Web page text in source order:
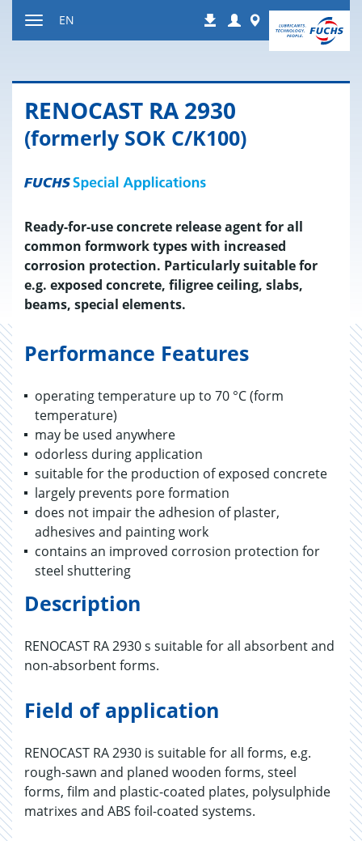
Downloads
Login Worldwide
EN
RENO­CAST RA 2930
(formerly SOK C/K100)
Ready-for-use concrete release agent for all
common formwork types with increased
corrosion protection. Particularly suitable for
e.g. exposed concrete, filigree ceiling, slabs,
beams, special elements.
Performance Features
operating temperature up to 70 °C (form
temperature)
may be used anywhere
odorless during application
suitable for the production of exposed concrete
largely prevents pore formation
does not impair the adhesion of plaster,
adhesives and painting work
contains an improved corrosion protection for
steel shuttering
Description
RENOCAST RA 2930 s suitable for all absorbent and
non-absorbent forms.
Field of application
RENOCAST RA 2930 is suitable for all forms, e.g.
rough-sawn and planed wooden forms, steel
forms, film and plastic-coated plates, polysulphide
matrixes and ABS foil-coated systems.